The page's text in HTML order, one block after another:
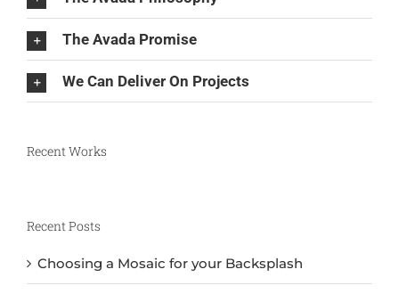
The Avada Promise
We Can Deliver On Projects
Recent Works
Recent Posts
Choosing a Mosaic for your Backsplash